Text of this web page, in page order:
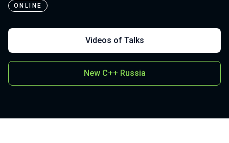
ONLINE
Videos of Talks
New C++ Russia